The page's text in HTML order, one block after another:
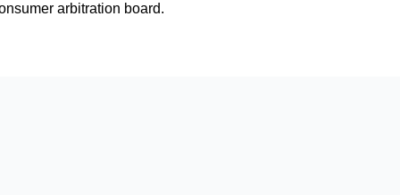
arbitration board.